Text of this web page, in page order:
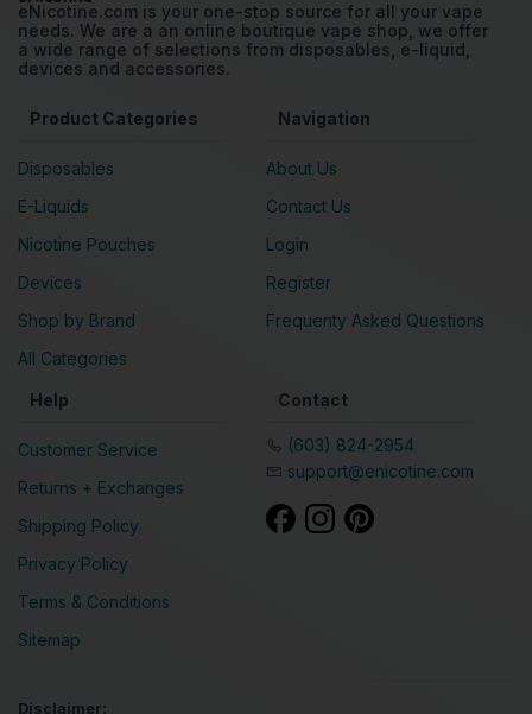
eNicotine.com is your one-stop source for all your vape
needs. We are a an online boutique vape shop, we offer
a wide range of selections from disposables, e-liquid,
devices and accessories.
Product Categories
Disposables
E-Liquids
Nicotine Pouches
Devices
Shop by Brand
All Categories
Navigation
About Us
Contact Us
Login
Register
Frequenty Asked Questions
Help
Customer Service
Returns + Exchanges
Shipping Policy
Privacy Policy
Terms & Conditions
Sitemap
Contact
(603) 824-2954
support@enicotine.com
Disclaimer: